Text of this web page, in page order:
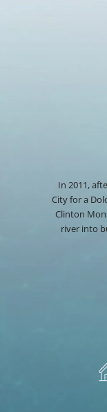
In 2011,
City for a
Clinton
river into